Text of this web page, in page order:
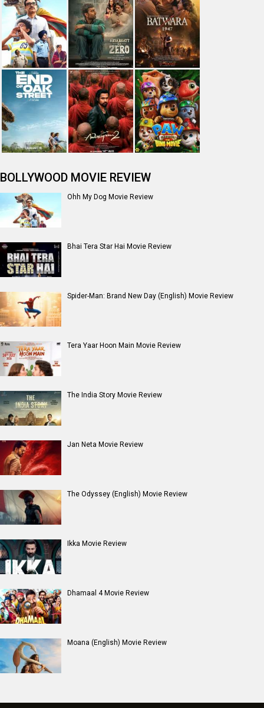
BOLLYWOOD MOVIE REVIEW
Ohh My Dog Movie Review
Bhai Tera Star Hai Movie Review
Spider-Man: Brand New Day (English) Movie Review
Tera Yaar Hoon Main Movie Review
The India Story Movie Review
Jan Neta Movie Review
The Odyssey (English) Movie Review
Ikka Movie Review
Dhamaal 4 Movie Review
Moana (English) Movie Review